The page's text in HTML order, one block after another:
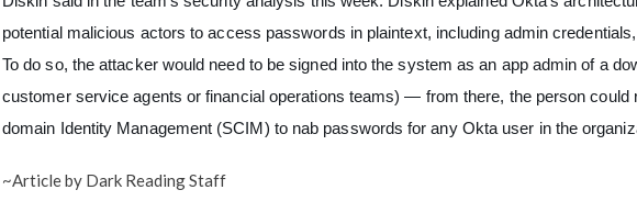
potential malicious actors to access passwords in plaintext, including admin
To do so, the attacker would need to be signed into the system as an app admin of a
customer service agents or financial operations teams) — from there, the person could
domain Identity Management (SCIM) to nab passwords for any Okta user in the
~Article by Dark Reading Staff